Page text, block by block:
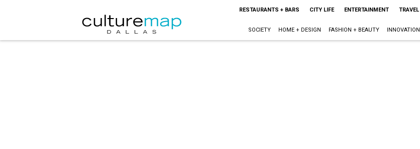
RESTAURANTS + BARS CITY LIFE ENTERTAINMENT TRAVEL
SOCIETY HOME + DESIGN FASHION + BEAUTY INNOVATION